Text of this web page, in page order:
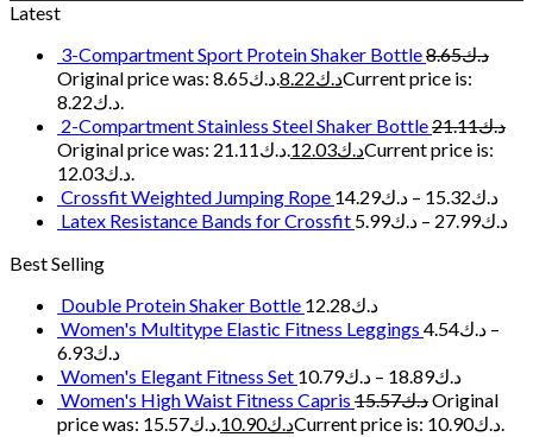
Latest
3-Compartment Sport Protein Shaker Bottle
د.ك8.65
Original price was: د.ك8.65.
د.ك8.22
Current price is:
د.ك8.22.
2-Compartment Stainless Steel Shaker Bottle
د.ك21.11
Original price was: د.ك21.11.
د.ك12.03
Current price is:
د.ك12.03.
Crossfit Weighted Jumping Rope
د.ك14.29 – د.ك15.32
Latex Resistance Bands for Crossfit
د.ك5.99 – د.ك27.99
Best Selling
Double Protein Shaker Bottle
د.ك12.28
Women's Multitype Elastic Fitness Leggings
د.ك4.54
–
د.ك6.93
Women's Elegant Fitness Set
د.ك10.79 – د.ك18.89
Women's High Waist Fitness Capris
د.ك15.57
Original
price was: د.ك15.57.
د.ك10.90
Current price is: د.ك10.90.